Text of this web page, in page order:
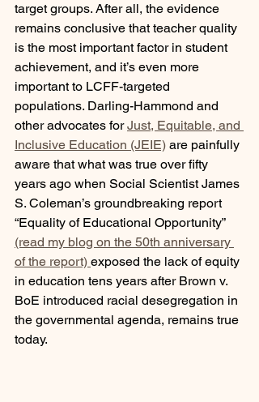
target groups. After all, the evidence
remains conclusive that teacher quality
is the most important factor in student
achievement, and it’s even more
important to LCFF-targeted
populations. Darling-Hammond and
other advocates for Just, Equitable, and
Inclusive Education (JEIE) are painfully
aware that what was true over fifty
years ago when Social Scientist James
S. Coleman’s groundbreaking report
“Equality of Educational Opportunity”
(read my blog on the 50th anniversary
of the report) exposed the lack of equity
in education tens years after Brown v.
BoE introduced racial desegregation in
the governmental agenda, remains true
today.